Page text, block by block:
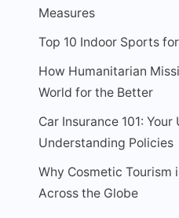
Measures
Top 10 Indoor Sports
How Humanitarian
World for the Better
Car Insurance 101:
Understanding Policies
Why Cosmetic Tourism
Across the Globe